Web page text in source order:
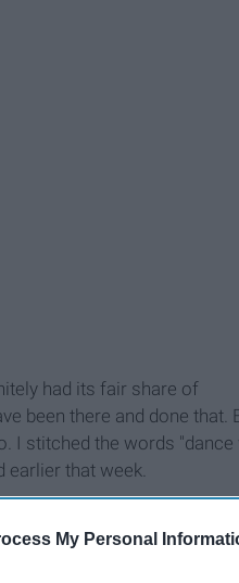
My Personal
had its fair share of
been there and done that.
I stitched the words "dance
that week.